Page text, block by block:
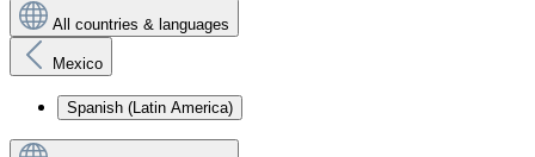
All countries & languages
Mexico
Spanish (Latin America)